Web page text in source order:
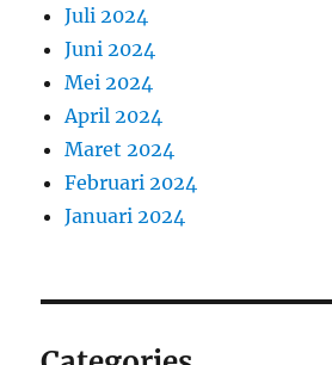
Juli 2024
Juni 2024
Mei 2024
April 2024
Maret 2024
Februari 2024
Januari 2024